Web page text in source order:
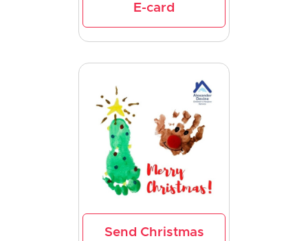
E-card
Send Christmas